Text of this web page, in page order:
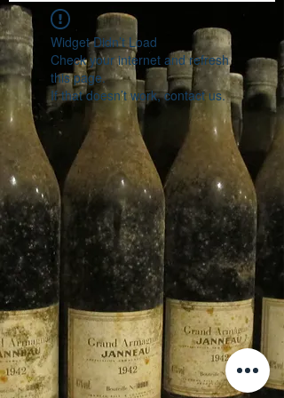
Widget Didn’t Load
Check your internet and refresh
this page.
If that doesn’t work, contact us.